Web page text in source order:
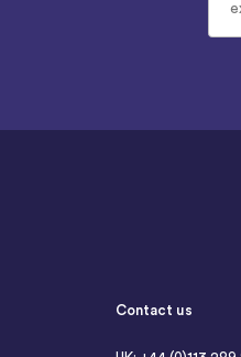
Contact us